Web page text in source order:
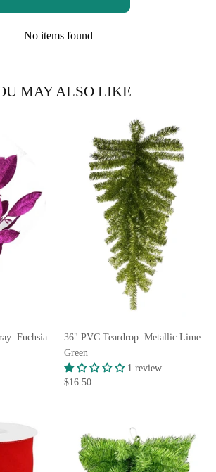
No items found
MAY ALSO LIKE
Fuchsia
36" PVC Teardrop: Metallic Lime
Green
1 review
$16.50